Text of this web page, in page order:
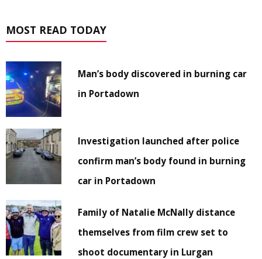
MOST READ TODAY
Man’s body discovered in burning car
in Portadown
Investigation launched after police
confirm man’s body found in burning
car in Portadown
Family of Natalie McNally distance
themselves from film crew set to
shoot documentary in Lurgan